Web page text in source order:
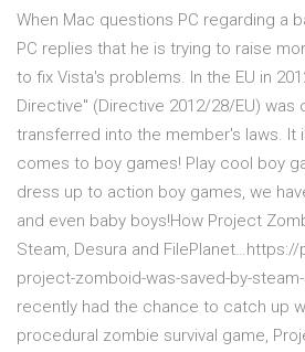
When Mac questions PC regarding a
PC replies that he is trying to raise
to fix Vista's problems. In the EU in
Directive" (Directive 2012/28/EU) was
transferred into the member's laws. It
comes to boy games! Play cool boy
dress up to action boy games, we
and even baby boys!How Project
Steam, Desura and
project-zomboid-was-saved-by-
recently had the chance to catch up
procedural zombie survival game,